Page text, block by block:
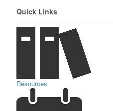
Quick Links
Resources